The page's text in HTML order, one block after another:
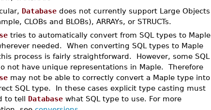
Database does not currently support Large Objects
CLOBs and BLOBs), ARRAYs, or STRUCTs.
tries to automatically convert from SQL types to Maple
needed. When converting SQL types to Maple
process is fairly straightforward. However, some SQL
not have unique representations in Maple. Therefore
may not be able to correctly convert a Maple type into
SQL type. In these cases explicit type casting must
to tell Database what SQL type to use. For more